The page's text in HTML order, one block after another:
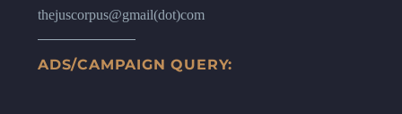
thejuscorpus@gmail(dot)com
ADS/CAMPAIGN QUERY: